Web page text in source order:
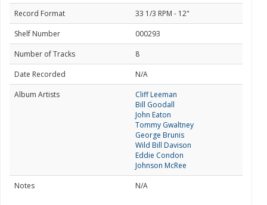
Record Format
33 1/3 RPM - 12"
Shelf Number
000293
Number of Tracks
8
Date Recorded
N/A
Album Artists
Cliff Leeman
Bill Goodall
John Eaton
Tommy Gwaltney
George Brunis
Wild Bill Davison
Eddie Condon
Johnson McRee
Notes
N/A